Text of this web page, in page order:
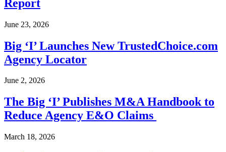
Report
June 23, 2026
Big ‘I’ Launches New TrustedChoice.com
Agency Locator
June 2, 2026
The Big ‘I’ Publishes M&A Handbook to
Reduce Agency E&O Claims
March 18, 2026